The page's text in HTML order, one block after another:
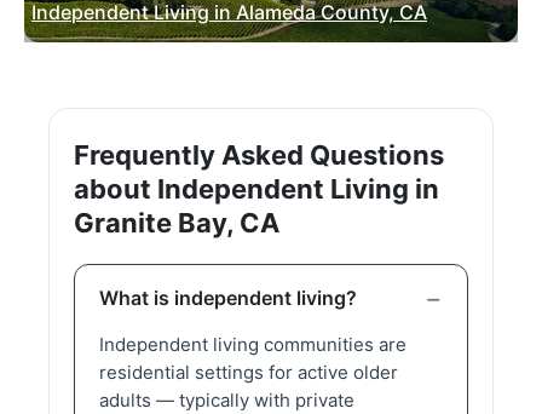
Independent Living in Alameda County, CA
Frequently Asked Questions
about Independent Living in
Granite Bay, CA
What is independent living?
Independent living communities are
residential settings for active older
adults — typically with private